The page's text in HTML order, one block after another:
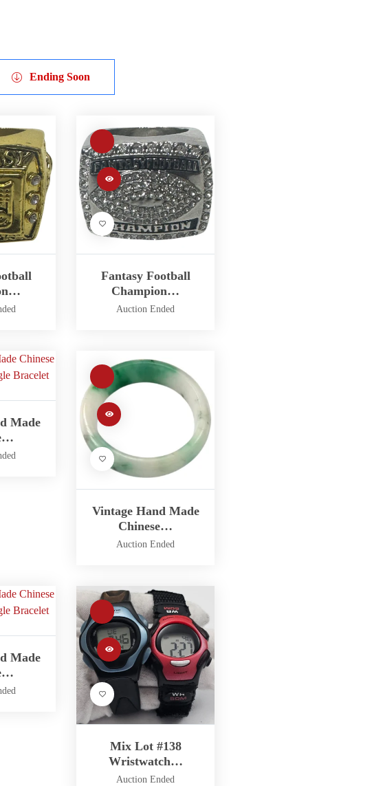
Ending Soon
Fantasy Football
Champion…
Auction Ended
Made
Vintage Hand Made
Chinese…
Auction Ended
Made
Mix Lot #138
Wristwatch…
Auction Ended